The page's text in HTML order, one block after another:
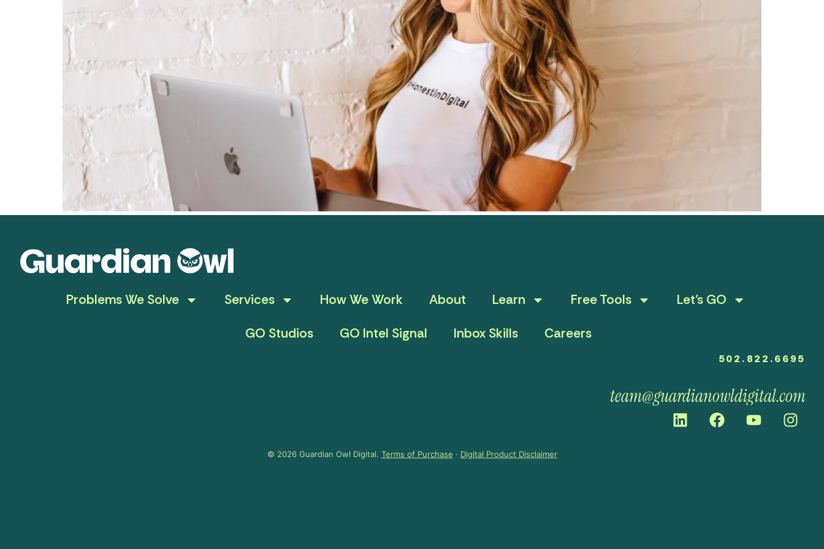
Problems We Solve Services How We Work About Learn Free Tools
Let’s GO
GO Studios
GO Intel Signal Inbox Skills Careers
502.822.6695
team@guardianowldigital.com
© 2026 Guardian Owl Digital. Terms of Purchase · Digital Product Disclaimer